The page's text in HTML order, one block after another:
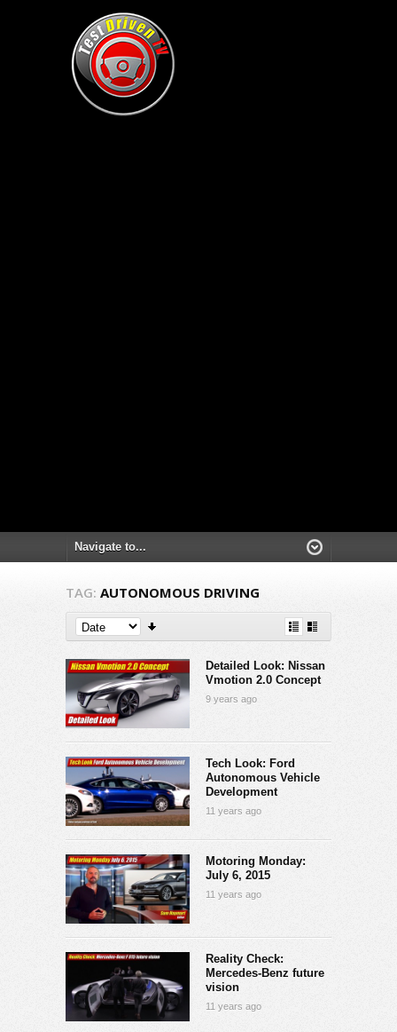
TAG: AUTONOMOUS DRIVING
Detailed Look: Nissan
Vmotion 2.0 Concept
9 years ago
Tech Look: Ford
Autonomous Vehicle
Development
11 years ago
Motoring Monday:
July 6, 2015
11 years ago
Reality Check:
Mercedes-Benz future
vision
11 years ago